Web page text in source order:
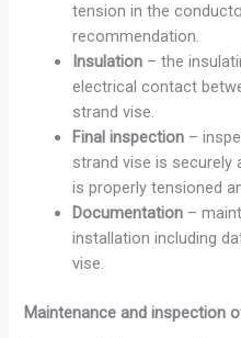
tension in the
recommendation.
Insulation – the
electrical contact
strand vise.
Final inspection –
strand vise is securely
is properly tensioned
Documentation –
installation including
vise.
Maintenance and inspection